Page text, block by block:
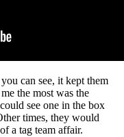
can see, it kept them
the most was the
see one in the box
times, they would
a tag team affair.